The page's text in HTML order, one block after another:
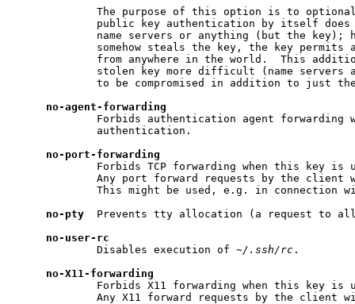
The purpose of this option is to
public key authentication by itself
name servers or anything (but the key);
somehow steals the key, the key permits
from anywhere in the world.  This
stolen key more difficult (name servers
to be compromised in addition to just
no-agent-forwarding
Forbids authentication agent forwarding
             authentication.
no-port-forwarding
Forbids TCP forwarding when this key is
Any port forward requests by the client
This might be used, e.g. in connection
no-pty
Prevents tty allocation (a request to
no-user-rc
             Disables execution of
~/.ssh/rc .
no-X11-forwarding
Forbids X11 forwarding when this key is
Any X11 forward requests by the client